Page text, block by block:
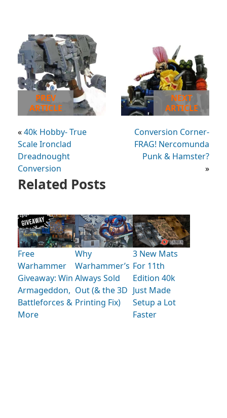
PREV
ARTICLE
«40k Hobby- True
Scale Ironclad
Dreadnought
Conversion
NEXT
ARTICLE
Conversion Corner-
FRAG! Nercomunda
Punk & Hamster?
»
Related Posts
Free
Warhammer
Giveaway: Win
Armageddon,
Battleforces &
More
Why
Warhammer’s
Always Sold
Out (& the 3D
Printing Fix)
3 New Mats
For 11th
Edition 40k
Just Made
Setup a Lot
Faster